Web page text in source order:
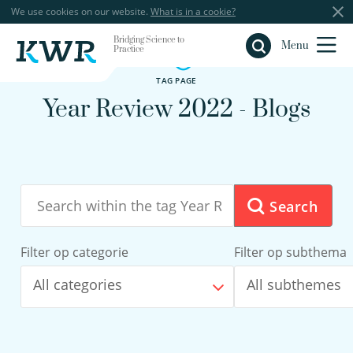
We use cookies on our website. What is in a cookie?
Bridging Science to
Practice
Menu
Close
TAG PAGE
Year Review 2022 - Blogs
Search
Filter op categorie
All categories
Filter op subthema
All subthemes